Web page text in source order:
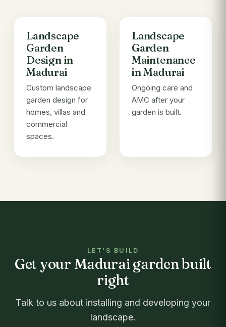
Landscape
Garden
Design in
Madurai
Custom landscape
garden design for
homes, villas and
commercial
spaces.
Landscape
Garden
Maintenance
in Madurai
Ongoing care and
AMC after your
garden is built.
LET'S BUILD
Get your Madurai garden built
right
Talk to us about installing and developing your
landscape.